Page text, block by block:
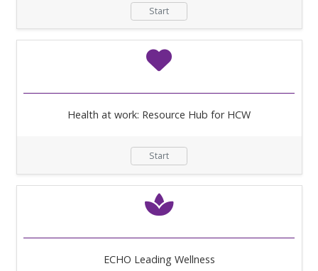
Start
Health at work: Resource Hub for HCW
Start
ECHO Leading Wellness